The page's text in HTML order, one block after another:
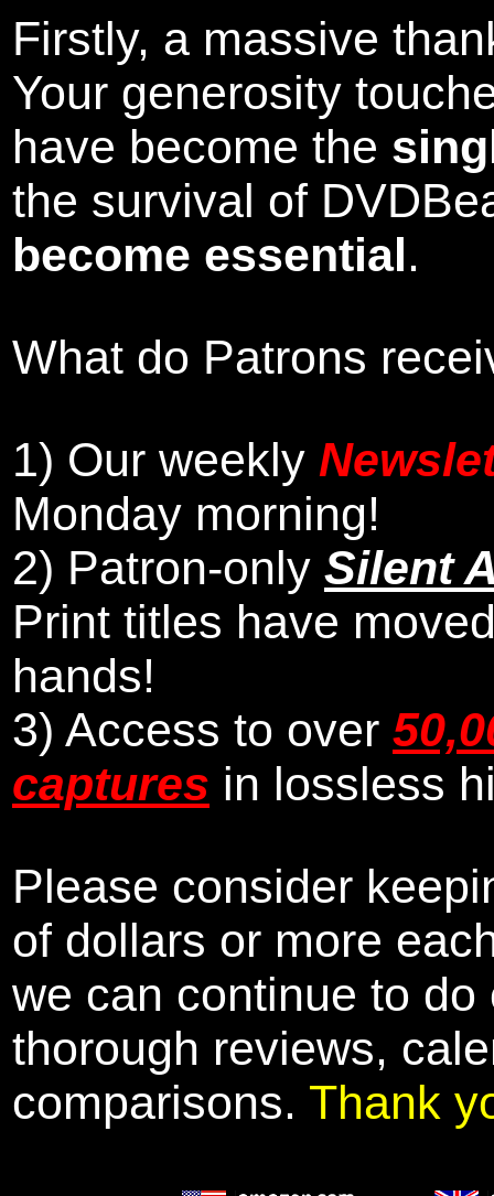
Firstly, a massive
Your generosity
have become the
the survival of
become essential.
What do Patrons
1) Our weekly
Monday morning!
2) Patron-only Silent
Print titles have
hands!
3) Access to over
captures in lossless
Please consider
of dollars or more
we can continue to
thorough reviews,
comparisons. Thank